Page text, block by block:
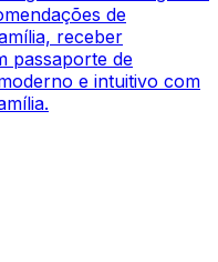
de
receber
passaporte de
e intuitivo com